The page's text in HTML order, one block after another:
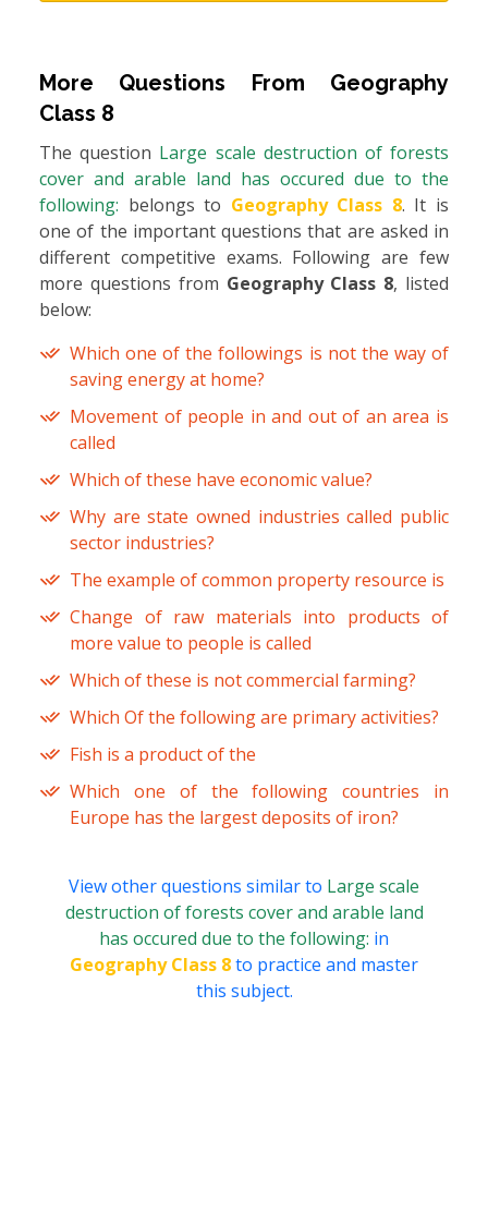
More Questions From Geography
Class 8
The question Large scale destruction of forests
cover and arable land has occured due to the
following: belongs to Geography Class 8. It is
one of the important questions that are asked in
different competitive exams. Following are few
more questions from Geography Class 8, listed
below:
Which one of the followings is not the way of
saving energy at home?
Movement of people in and out of an area is
called
Which of these have economic value?
Why are state owned industries called public
sector industries?
The example of common property resource is
Change of raw materials into products of
more value to people is called
Which of these is not commercial farming?
Which Of the following are primary activities?
Fish is a product of the
Which one of the following countries in
Europe has the largest deposits of iron?
View other questions similar to Large scale
destruction of forests cover and arable land
has occured due to the following: in
Geography Class 8to practice and master
this subject.